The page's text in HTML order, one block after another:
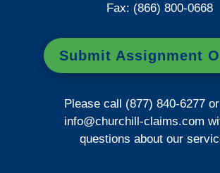
Fax: (866) 800-0668
Submit Assignment
Please call (877) 840-6277
info@churchill-claims.com
questions about our